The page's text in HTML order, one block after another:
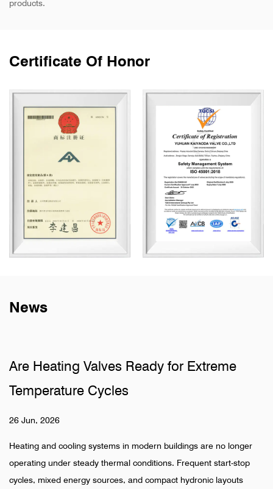
products.
Certificate Of Honor
News
Ready for Extreme
in modern buildings are no longer
conditions. Frequent start-stop
and compact hydronic layouts
Why Do
Hidden pipeline
installation is
pharmaceutical, and